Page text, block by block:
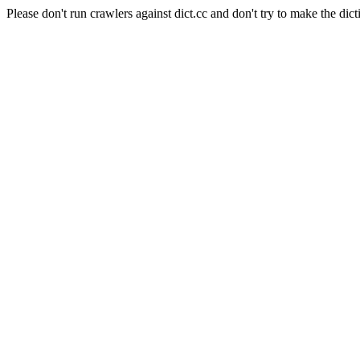
Please don't run crawlers against dict.cc and don't try to make the